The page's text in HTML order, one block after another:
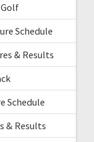
Schedule
& Results
Schedule
& Results